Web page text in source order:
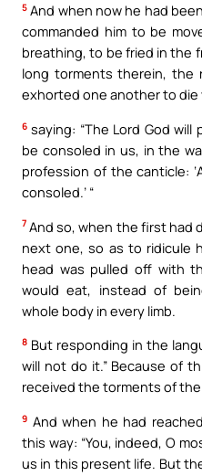
5 And when now he had
commanded him to be
breathing, to be fried in the
long torments therein, the
exhorted one another to
6 saying: “The Lord God
be consoled in us, in the
profession of the canticle:
consoled.’ “
7 And so, when the first had
next one, so as to ridicule
head was pulled off with
would eat, instead of
whole body in every limb.
8 But responding in the
will not do it.” Because of
received the torments of
9 And when he had
this way: “You, indeed, O
us in this present life. But